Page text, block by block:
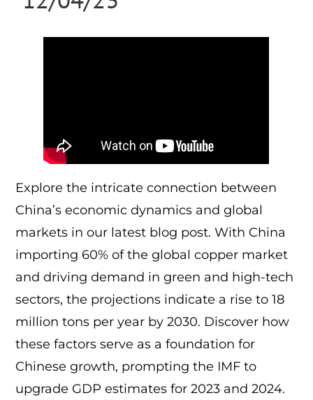
Explore the intricate connection between
China’s economic dynamics and global
markets in our latest blog post. With China
importing 60% of the global copper market
and driving demand in green and high-tech
sectors, the projections indicate a rise to 18
million tons per year by 2030. Discover how
these factors serve as a foundation for
Chinese growth, prompting the IMF to
upgrade GDP estimates for 2023 and 2024.